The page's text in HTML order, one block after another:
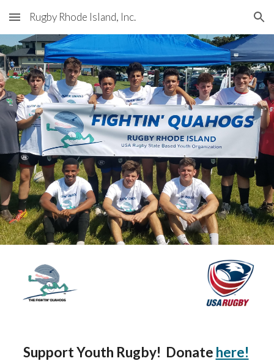
Skip to main content Skip to navigation
Rugby Rhode Island, Inc.
Support Youth Rugby!  Donate here!